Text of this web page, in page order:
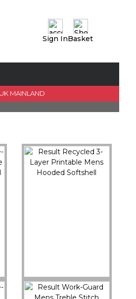
Sign InBasket
CHECKOUT
MAINLAND
R911M
Result Recycled 3-Layer